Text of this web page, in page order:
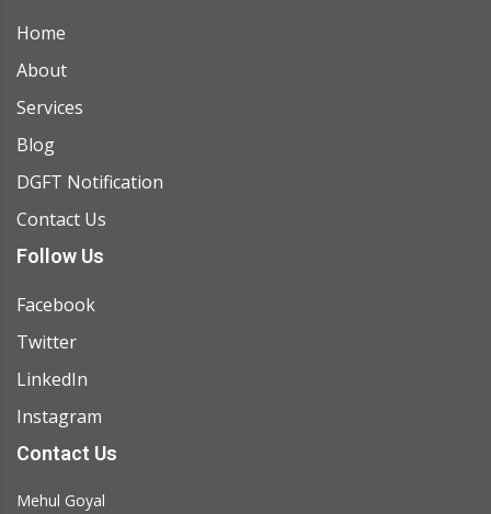
Home
About
Services
Blog
DGFT Notification
Contact Us
Follow Us
Facebook
Twitter
LinkedIn
Instagram
Contact Us
Mehul Goyal